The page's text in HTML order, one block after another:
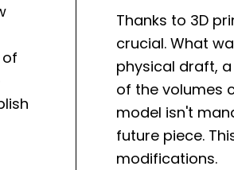
Thanks to 3D
crucial. What
physical draft,
of the volumes
model isn't
future piece.
modifications.